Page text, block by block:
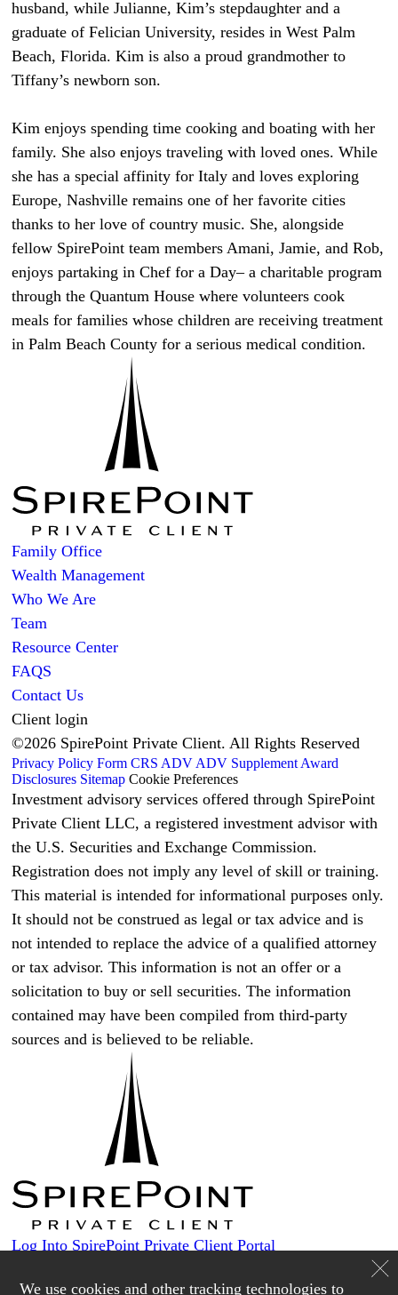
We use cookies and other tracking technologies to
husband, while Julianne, Kim’s stepdaughter and a
graduate of Felician University, resides in West Palm
Beach, Florida. Kim is also a proud grandmother to
Tiffany’s newborn son.
Kim enjoys spending time cooking and boating with her
family. She also enjoys traveling with loved ones. While
she has a special affinity for Italy and loves exploring
Europe, Nashville remains one of her favorite cities
thanks to her love of country music. She, alongside
fellow SpirePoint team members Amani, Jamie, and Rob,
enjoys partaking in Chef for a Day– a charitable program
through the Quantum House where volunteers cook
meals for families whose children are receiving treatment
in Palm Beach County for a serious medical condition.
Family Office
Wealth Management
Who We Are
Team
Resource Center
FAQS
Contact Us
Client login
©2026 SpirePoint Private Client. All Rights Reserved
Privacy Policy Form CRS ADV ADV Supplement Award
Disclosures Sitemap Cookie Preferences
Investment advisory services offered through SpirePoint
Private Client LLC, a registered investment advisor with
the U.S. Securities and Exchange Commission.
Registration does not imply any level of skill or training.
This material is intended for informational purposes only.
It should not be construed as legal or tax advice and is
not intended to replace the advice of a qualified attorney
or tax advisor. This information is not an offer or a
solicitation to buy or sell securities. The information
contained may have been compiled from third-party
sources and is believed to be reliable.
Log Into SpirePoint Private Client Portal